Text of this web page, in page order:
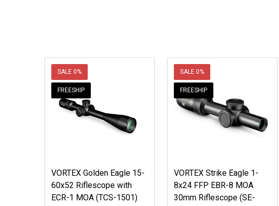
SALE 0%
FREESHIP
VORTEX Golden Eagle 15-
60x52 Riflescope with
ECR-1 MOA (TCS-1501)
SALE 0%
FREESHIP
VORTEX Strike Eagle 1-
8x24 FFP EBR-8 MOA
30mm Riflescope (SE-